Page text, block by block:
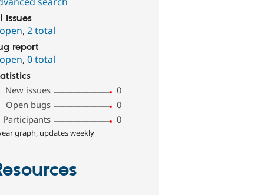
issues
,2 total
report
,0 total
New issues
0
Open bugs
0
Participants
0
graph, updates weekly